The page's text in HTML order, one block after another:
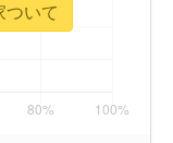
ついて